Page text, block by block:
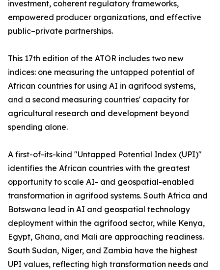
investment, coherent regulatory frameworks,
empowered producer organizations, and effective
public–private partnerships.
This 17th edition of the ATOR includes two new
indices: one measuring the untapped potential of
African countries for using AI in agrifood systems,
and a second measuring countries' capacity for
agricultural research and development beyond
spending alone.
A first-of-its-kind "Untapped Potential Index (UPI)"
identifies the African countries with the greatest
opportunity to scale AI- and geospatial-enabled
transformation in agrifood systems. South Africa and
Botswana lead in AI and geospatial technology
deployment within the agrifood sector, while Kenya,
Egypt, Ghana, and Mali are approaching readiness.
South Sudan, Niger, and Zambia have the highest
UPI values, reflecting high transformation needs and